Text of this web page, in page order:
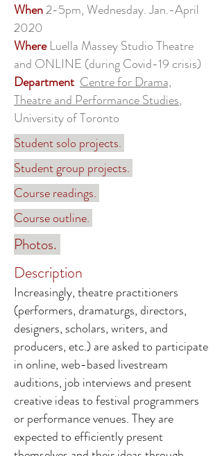
When2-5pm, Wednesday. Jan.-April
2020
WhereLuella Massey Studio Theatre
and ONLINE (during Covid-19 crisis)
Department Centre for Drama,
Theatre and Performance Studies,
University of Toronto
Student solo projects.
Student group projects.
Course readings.
Course outline.
Photos.
Description
Increasingly, theatre practitioners
(performers, dramaturgs, directors,
designers, scholars, writers, and
producers, etc.) are asked to participate
in online, web-based livestream
auditions, job interviews and present
creative ideas to festival programmers
or performance venues. They are
expected to efficiently present